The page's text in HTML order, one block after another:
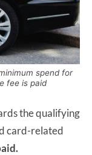
spend for
fee is paid
the qualifying
card-related